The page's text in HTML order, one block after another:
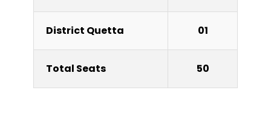
District Quetta 01
Total Seats 50